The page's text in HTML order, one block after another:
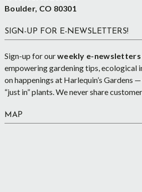
Boulder, CO 80301
SIGN-UP FOR E-NEWSLETTERS!
Sign-up for ourweekly e-newsletters
empowering gardening tips, ecological
on happenings at Harlequin’s Gardens
“just in” plants. We never share
MAP